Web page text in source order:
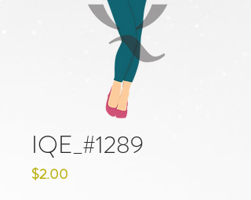
IQE_#1289
$2.00